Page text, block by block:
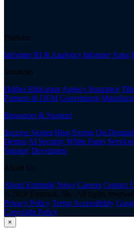
Platform
Informer BI & Analytics Informer Apps
Solutions
Higher EducationAgency Insurance
Partners & OEM Government
Resources & Support
Success Stories Blog Events On-
DemosAI Security White Paper Services
Support Developers
About Us
About Entrinsik News Careers Contact
© 2026 Entrinsik, Inc. All rights
Privacy Policy TermsAccessibility
Copyright Policy
×